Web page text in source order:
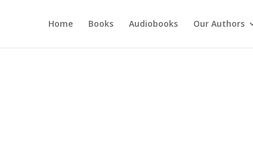
Home Books Audiobooks Our Authors